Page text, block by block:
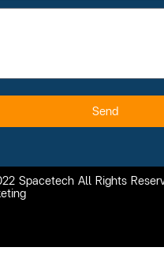
Send
Spacetech All Rights